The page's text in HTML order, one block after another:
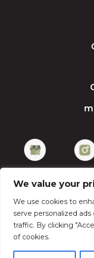
We value your
We use cookies to
serve personalized
traffic. By clicking
of cookies.